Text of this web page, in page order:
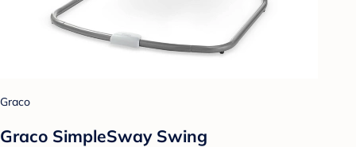
Graco
Graco SimpleSway Swing